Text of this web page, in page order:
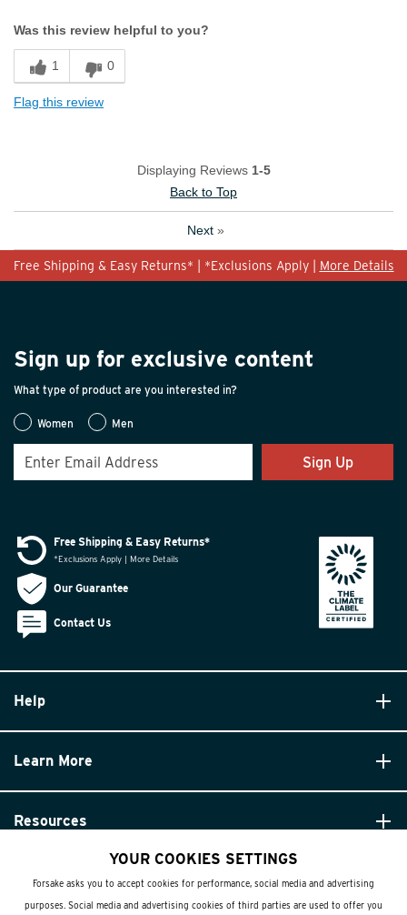
Sizing
Feels true to size
Was this review helpful to you?
1 0
Flag this review
Displaying Reviews 1-5
Back to Top
Next »
Free Shipping & Easy Returns* | *Exclusions Apply | More Details
Sign up for exclusive content
What type of product are you interested in?
Women Men
Sign Up
Help
Learn More
Resources
Free Shipping & Easy Returns*
*Exclusions Apply | More Details
Our Guarantee
Contact Us
YOUR COOKIES SETTINGS
Forsake asks you to accept cookies for performance, social media and advertising
purposes. Social media and advertising cookies of third parties are used to offer you